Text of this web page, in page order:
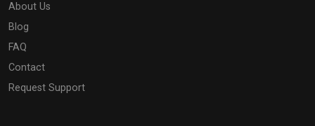
About Us
Blog
FAQ
Contact
Request Support